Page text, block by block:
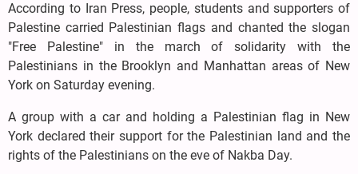
According to Iran Press, people, students and supporters of
Palestine carried Palestinian flags and chanted the slogan
"Free Palestine" in the march of solidarity with the
Palestinians in the Brooklyn and Manhattan areas of New
York on Saturday evening.
A group with a car and holding a Palestinian flag in New
York declared their support for the Palestinian land and the
rights of the Palestinians on the eve of Nakba Day.